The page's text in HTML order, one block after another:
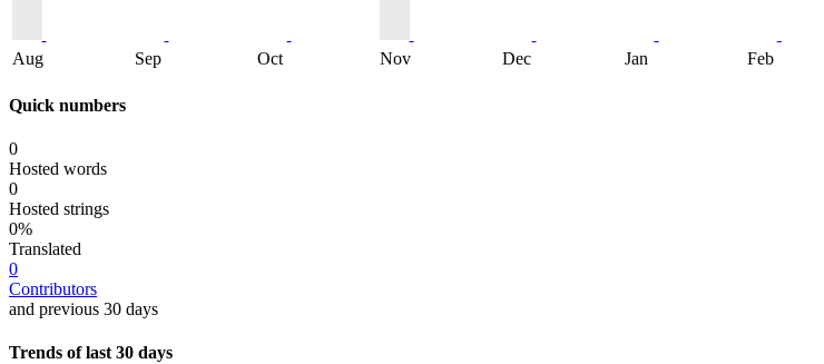
Aug Sep Oct Nov Dec Jan Feb
Quick numbers
0
Hosted words
0
Hosted strings
0%
Translated
0
Contributors
and previous 30 days
Trends of last 30 days